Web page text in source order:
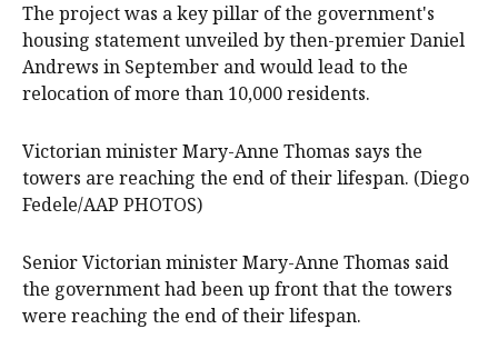
The project was a key pillar of the government's
housing statement unveiled by then-premier Daniel
Andrews in September and would lead to the
relocation of more than 10,000 residents.
Victorian minister Mary-Anne Thomas says the
towers are reaching the end of their lifespan. (Diego
Fedele/AAP PHOTOS)
Senior Victorian minister Mary-Anne Thomas said
the government had been up front that the towers
were reaching the end of their lifespan.